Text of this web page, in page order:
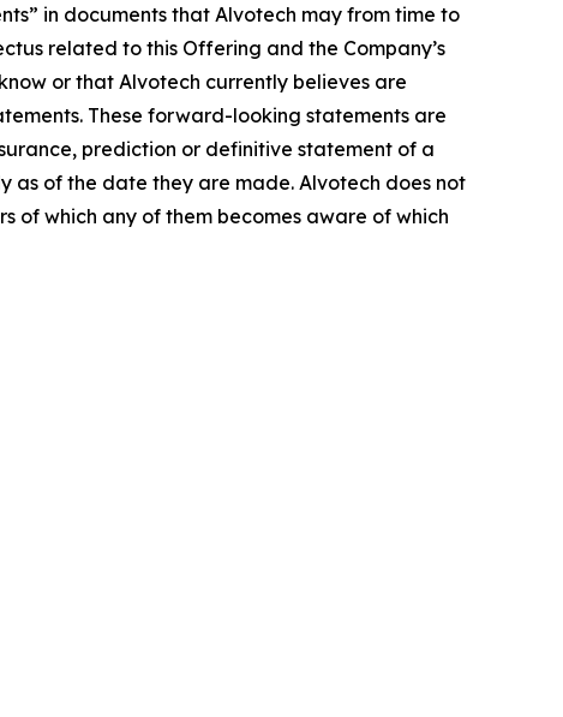
in documents that Alvotech may from time to
related to this Offering and the Company’s
or that Alvotech currently believes are
These forward-looking statements are
prediction or definitive statement of a
as of the date they are made. Alvotech does not
which any of them becomes aware of which